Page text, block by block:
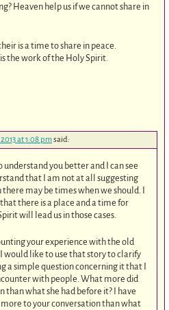
Heaven help us if we cannot share in
is a time to share in peace.
the work of the Holy Spirit.
at 1:08 pmsaid:
you better and I can see
that I am not at all suggesting
may be times when we should. I
there is a place and a time for
will lead us in those cases.
your experience with the old
would like to use that story to clarify
a simple question concerning it that I
with people. What more did
than what she had before it? I have
to your conversation than what